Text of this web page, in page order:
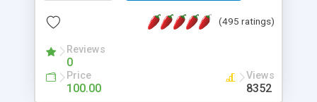
(495 ratings)
Reviews
0
Price
100.00
Views
8352